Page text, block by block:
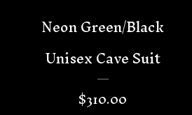
Neon Green/Black
Unisex Cave Suit
$310.00